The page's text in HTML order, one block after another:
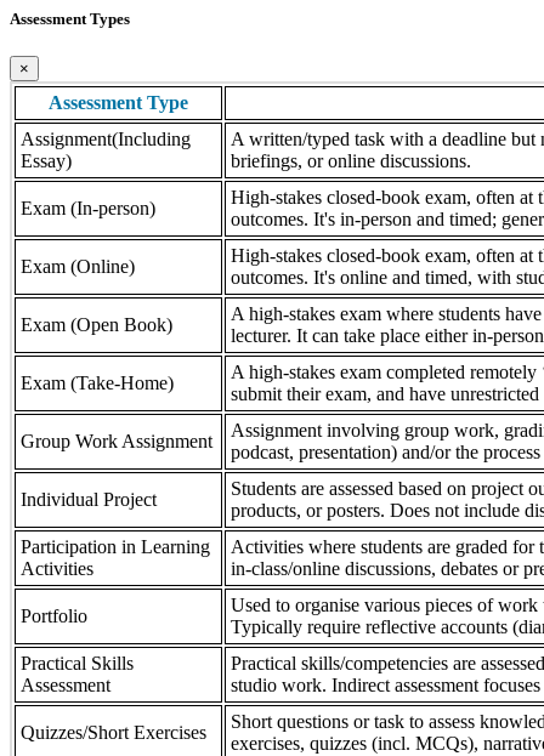
Assessment Types
×
Assessment Type
Assignment(Including
Essay)
A written/typed task with a deadline but
briefings, or online discussions.
Exam (In-person)
High-stakes closed-book exam, often at
outcomes. It's in-person and timed;
Exam (Online)
High-stakes closed-book exam, often at
outcomes. It's online and timed, with
Exam (Open Book)
A high-stakes exam where students
lecturer. It can take place either in-
Exam (Take-Home)
A high-stakes exam completed
submit their exam, and have
Group Work Assignment
Assignment involving group work,
podcast, presentation) and/or the
Individual Project
Students are assessed based on project
products, or posters. Does not include
Participation in Learning
Activities
Activities where students are graded
in-class/online discussions, debates or
Portfolio
Used to organise various pieces of
Typically require reflective accounts
Practical Skills
Assessment
Practical skills/competencies are
studio work. Indirect assessment
Quizzes/Short Exercises
Short questions or task to assess
exercises, quizzes (incl. MCQs),